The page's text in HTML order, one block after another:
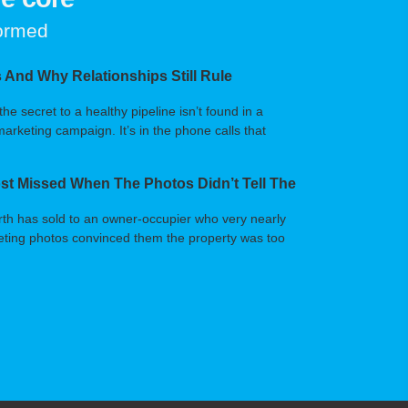
And Why Relationships Still Rule
secret to a healthy pipeline isn’t found in a
campaign. It’s in the phone calls that
Missed When The Photos Didn’t Tell The
has sold to an owner-occupier who very nearly
photos convinced them the property was too